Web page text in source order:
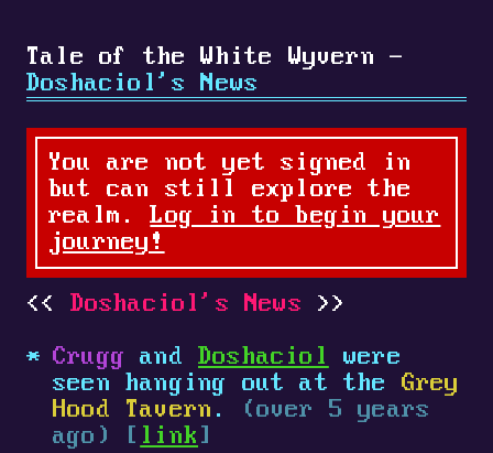
Tale of the White Wyvern -
Doshaciol's News
You are not yet signed in
but can still explore the
realm.Log in to begin your
journey!
Doshaciol's News
Crugg and Doshaciol
were
seen hanging out at the Grey
Hood Tavern .
(over 5 years
ago) [ link ]